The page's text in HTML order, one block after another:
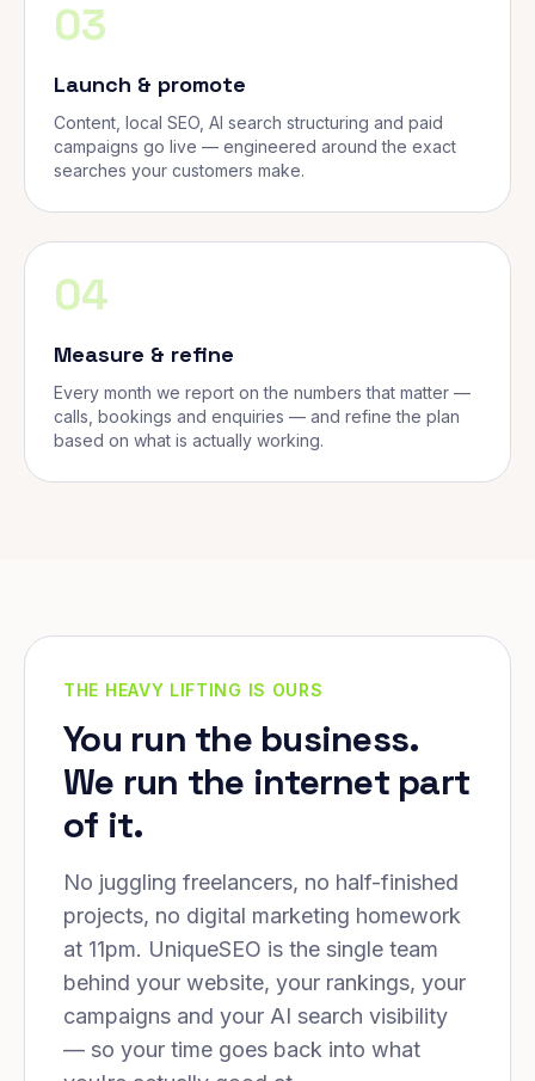
03
Launch & promote
Content, local SEO, AI search structuring and paid
campaigns go live — engineered around the exact
searches your customers make.
04
Measure & refine
Every month we report on the numbers that matter —
calls, bookings and enquiries — and refine the plan
based on what is actually working.
THE HEAVY LIFTING IS OURS
You run the business.
We run the internet part
of it.
No juggling freelancers, no half-finished
projects, no digital marketing homework
at 11pm. UniqueSEO is the single team
behind your website, your rankings, your
campaigns and your AI search visibility
— so your time goes back into what